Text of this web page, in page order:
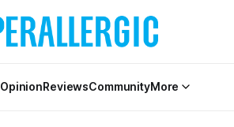
OpinionReviewsCommunityMore